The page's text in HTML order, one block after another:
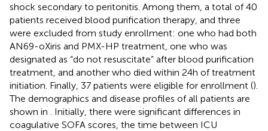
shock secondary to peritonitis. Among them, a total of 40
patients received blood purification therapy, and three
were excluded from study enrollment: one who had both
AN69-oXiris and PMX-HP treatment, one who was
designated as “do not resuscitate” after blood purification
treatment, and another who died within 24 h of treatment
initiation. Finally, 37 patients were eligible for enrollment ().
The demographics and disease profiles of all patients are
shown in
. Initially, there were significant differences in
coagulative SOFA scores, the time between ICU